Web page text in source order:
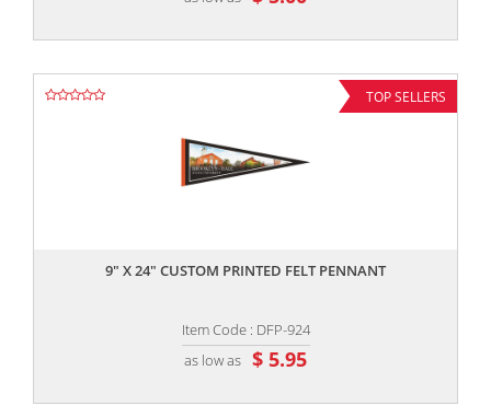
TOP SELLERS
9" X 24" CUSTOM PRINTED FELT PENNANT
Item Code : DFP-924
as low as $ 5.95